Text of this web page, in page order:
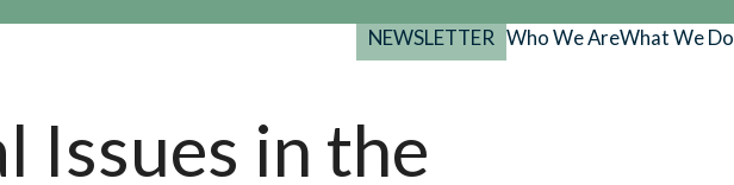
NEWSLETTER Who We AreWhat We Do
Issues in the
Programs